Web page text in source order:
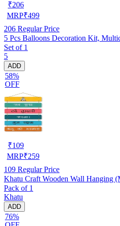
₹206
MRP₹499
206 Regular Price
5 Pcs Balloons Decoration Kit,
Set of 1
5
ADD
58%
OFF
₹109
MRP₹259
109 Regular Price
Khatu Craft Wooden Wall Hanging
Pack of 1
Khatu
ADD
76%